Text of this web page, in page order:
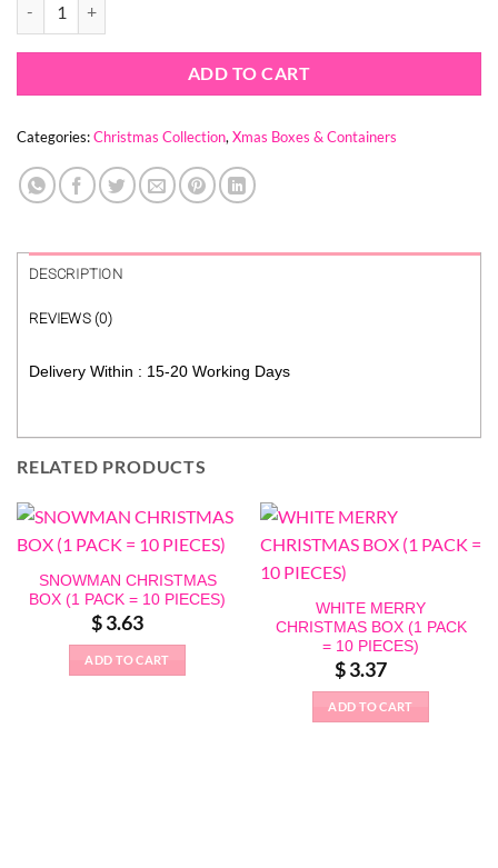
ADD TO CART
Categories:Christmas Collection, Xmas Boxes & Containers
DESCRIPTION
REVIEWS (0)
Delivery Within : 15-20 Working Days
RELATED PRODUCTS
SNOWMAN CHRISTMAS
BOX (1 PACK = 10 PIECES)
$3.63
ADD TO CART
WHITE MERRY
CHRISTMAS BOX (1 PACK
= 10 PIECES)
$3.37
ADD TO CART